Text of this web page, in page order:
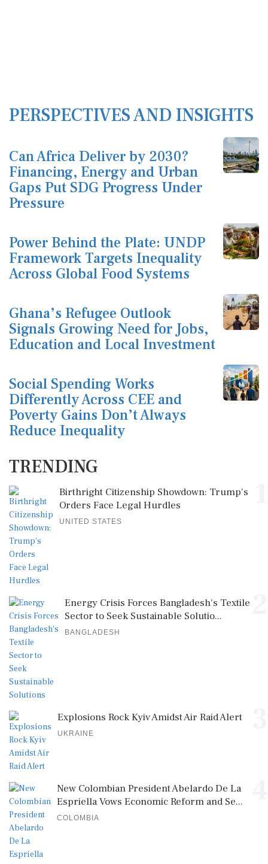
PERSPECTIVES AND INSIGHTS
Can Africa Deliver by 2030?
Financing, Energy and Urban
Gaps Put SDG Progress Under
Pressure
Power Behind the Plate: UNDP
Framework Targets Inequality
Across Global Food Systems
Ghana’s Refugee Outlook
Signals Growing Need for Jobs,
Education and Local Investment
Social Spending Works
Differently Across CEE and
Poverty Gains Don’t Always
Reduce Inequality
TRENDING
Birthright Citizenship Showdown: Trump's
Orders Face Legal Hurdles
UNITED STATES
Energy Crisis Forces Bangladesh's Textile
Sector to Seek Sustainable Solutio...
BANGLADESH
Explosions Rock Kyiv Amidst Air Raid Alert
UKRAINE
New Colombian President Abelardo De La
Espriella Vows Economic Reform and Se...
COLOMBIA